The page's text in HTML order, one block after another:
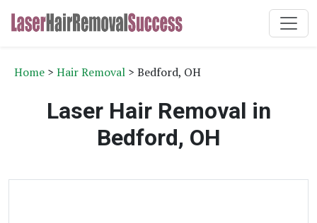
Home > Hair Removal > Bedford, OH
Laser Hair Removal in
Bedford, OH